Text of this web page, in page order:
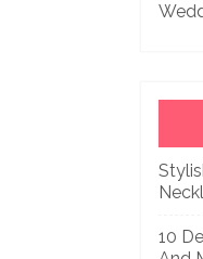
10